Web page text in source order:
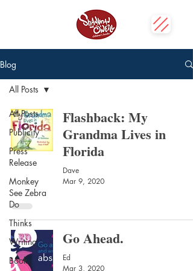
Blog
All Posts
Publicity
Press
Release
Monkey
See Zebra
Do
Thinks
Writing
Book
All Posts
Flashback: My
Grandma Lives in
Florida
Dave
Mar 9, 2020
Go Ahead.
Ed
Mar 3, 2020